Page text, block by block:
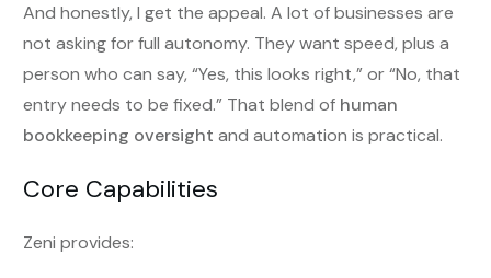
And honestly, I get the appeal. A lot of businesses are
not asking for full autonomy. They want speed, plus a
person who can say, “Yes, this looks right,” or “No, that
entry needs to be fixed.” That blend of human
bookkeeping oversight and automation is practical.
Core Capabilities
Zeni provides: